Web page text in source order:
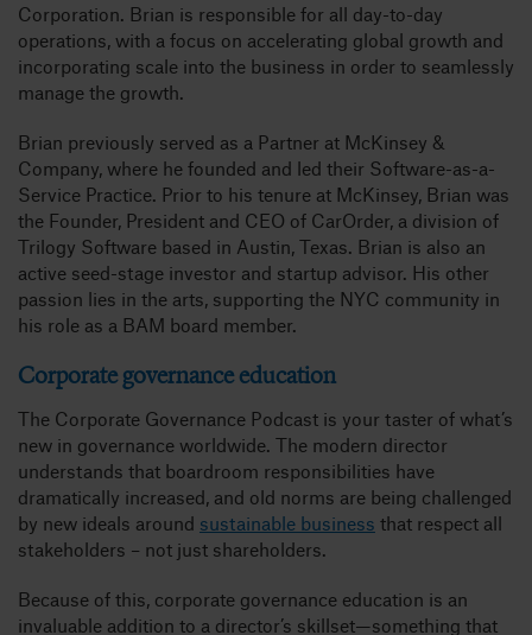
Corporation. Brian is responsible for all day-to-day
operations, with a focus on accelerating global growth and
incorporating scale into the business in order to seamlessly
manage the growth.
Brian previously served as a Partner at McKinsey &
Company, where he founded and led their Software-as-a-
Service Practice. Prior to his tenure at McKinsey, Brian was
the Founder, President and CEO of CarOrder, a division of
Trilogy Software based in Austin, Texas. Brian is also an
active seed-stage investor and startup advisor. His other
passion lies in the arts, supporting the NYC community in
his role as a BAM board member.
Corporate governance education
The Corporate Governance Podcast is your taster of what’s
new in governance worldwide. The modern director
understands that boardroom responsibilities have
dramatically increased, and old norms are being challenged
by new ideals around sustainable business that respect all
stakeholders – not just shareholders.
Because of this, corporate governance education is an
invaluable addition to a director’s skillset—something that